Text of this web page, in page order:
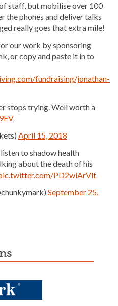
staff, but mobilise over 100
the phones and deliver talks
really goes that extra mile!
our work by sponsoring
or copy and paste it in to
fundraising/jonathan-
stops trying. Well worth a
April 15, 2018
to shadow health
about the death of his
PD2wiArVlt
September 25,